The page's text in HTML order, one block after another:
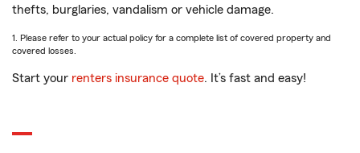
thefts, burglaries, vandalism or vehicle damage.
1. Please refer to your actual policy for a complete list of covered property and
covered losses.
Start your renters insurance quote. It’s fast and easy!